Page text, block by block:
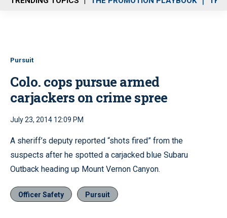
u
Pursuit
Colo. cops pursue armed
carjackers on crime spree
July 23, 2014 12:09 PM
A sheriff’s deputy reported “shots fired” from the
suspects after he spotted a carjacked blue Subaru
Outback heading up Mount Vernon Canyon.
Officer Safety Pursuit